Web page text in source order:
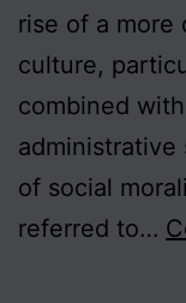
rise of a more
culture,
combined
of social
referred to…